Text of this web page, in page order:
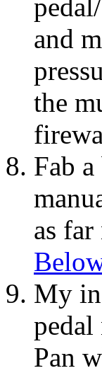
and
the
Fab
as
My
Pan